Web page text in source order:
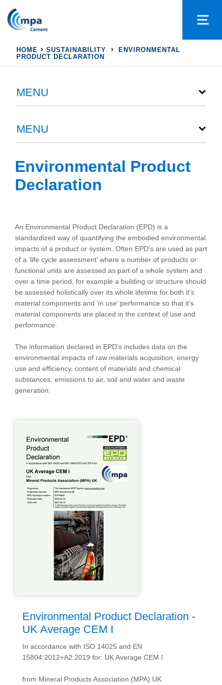
HOME SUSTAINABILITY
ENVIRONMENTAL
PRODUCT DECLARATION
MENU
MENU
Environmental Product
Declaration
An Environmental Product Declaration (EPD) is a
standardized way of quantifying the embodied environmental
impacts of a product or system. Often EPD’s are used as part
of a ‘life cycle assessment’ where a number of products or
functional units are assessed as part of a whole system and
over a time period, for example a building or structure should
be assessed holistically over its whole lifetime for both it’s
material components and ‘in use’ performance so that it’s
material components are placed in the context of use and
performance.
The information declared in EPD’s includes data on the
environmental impacts of raw materials acquisition, energy
use and efficiency, content of materials and chemical
substances, emissions to air, soil and water and waste
generation.
Environmental Product Declaration -
UK Average CEM I
In accordance with ISO 14025 and EN
15804:2012+A2:2019 for: UK Average CEM I
from Mineral Products Association (MPA) UK